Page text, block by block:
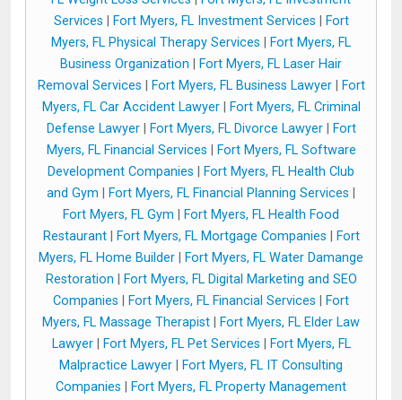
Services
Fort Myers, FL Investment Services
Fort
Myers, FL Physical Therapy Services
Fort Myers, FL
Business Organization
Fort Myers, FL Laser Hair
Removal Services
Fort Myers, FL Business Lawyer|
Fort
Myers, FL Car Accident Lawyer|
Fort Myers, FL Criminal
Defense Lawyer| Fort Myers, FL Divorce Lawyer|
Fort
Myers, FL Financial Services
Fort Myers, FL Software
Development Companies
Fort Myers, FL Health Club
and Gym
Fort Myers, FL Financial Planning Services
Fort Myers, FL Gym
Fort Myers, FL Health Food
Restaurant| Fort Myers, FL Mortgage Companies
Fort
Myers, FL Home Builder
Fort Myers, FL Water Damange
Restoration
Fort Myers, FL Digital Marketing and SEO
Companies
Fort Myers, FL Financial Services
Fort
Myers, FL Massage Therapist
Fort Myers, FL Elder Law
Lawyer| Fort Myers, FL Pet Services
Fort Myers, FL
Malpractice Lawyer
Fort Myers, FL IT Consulting
Companies
Fort Myers, FL Property Management